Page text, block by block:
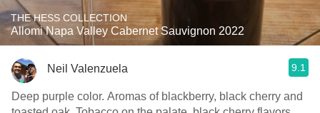
THE HESS COLLECTION
Allomi Napa Valley Cabernet Sauvignon 2022
Neil Valenzuela 9.1
Deep purple color. Aromas of blackberry, black cherry and